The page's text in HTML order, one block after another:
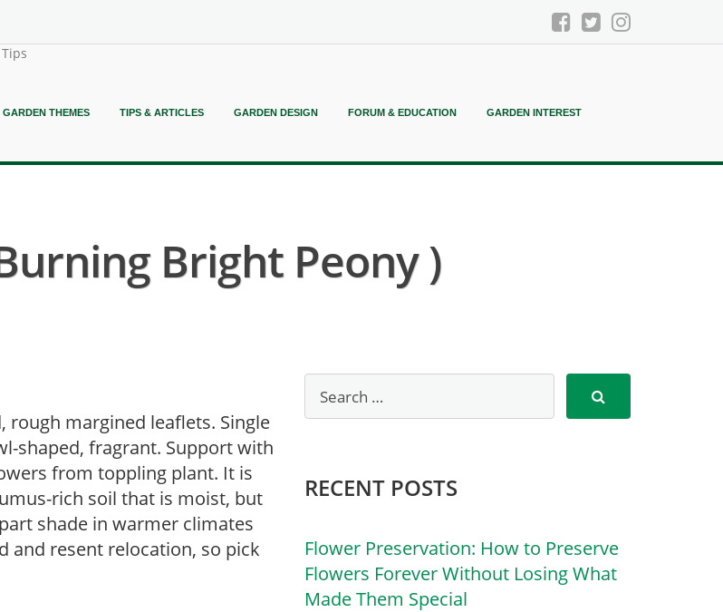
GARDEN THEMES TIPS & ARTICLES GARDEN DESIGN FORUM & EDUCATION GARDEN INTEREST
Bright Peony )
rough margined leaflets. Single
shaped, fragrant. Support with
from toppling plant. It is
rich soil that is moist, but
shade in warmer climates
and resent relocation, so pick
RECENT POSTS
Flower Preservation: How to Preserve
Flowers Forever Without Losing What
Made Them Special